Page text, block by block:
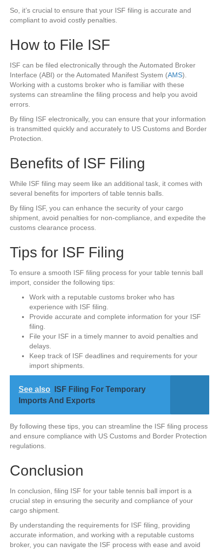
So, it’s crucial to ensure that your ISF filing is accurate and
compliant to avoid costly penalties.
How to File ISF
ISF can be filed electronically through the Automated Broker
Interface (ABI) or the Automated Manifest System (AMS).
Working with a customs broker who is familiar with these
systems can streamline the filing process and help you avoid
errors.
By filing ISF electronically, you can ensure that your information
is transmitted quickly and accurately to US Customs and Border
Protection.
Benefits of ISF Filing
While ISF filing may seem like an additional task, it comes with
several benefits for importers of table tennis balls.
By filing ISF, you can enhance the security of your cargo
shipment, avoid penalties for non-compliance, and expedite the
customs clearance process.
Tips for ISF Filing
To ensure a smooth ISF filing process for your table tennis ball
import, consider the following tips:
Work with a reputable customs broker who has
experience with ISF filing.
Provide accurate and complete information for your ISF
filing.
File your ISF in a timely manner to avoid penalties and
delays.
Keep track of ISF deadlines and requirements for your
import shipments.
See also
ISF Filing For Temporary
Imports And Exports
By following these tips, you can streamline the ISF filing process
and ensure compliance with US Customs and Border Protection
regulations.
Conclusion
In conclusion, filing ISF for your table tennis ball import is a
crucial step in ensuring the security and compliance of your
cargo shipment.
By understanding the requirements for ISF filing, providing
accurate information, and working with a reputable customs
broker, you can navigate the ISF process with ease and avoid